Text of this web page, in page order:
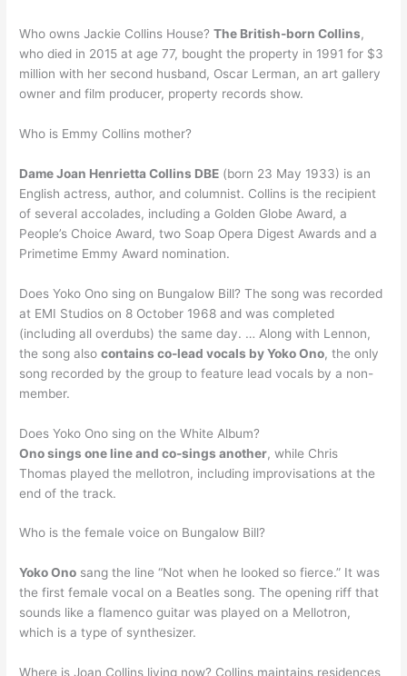
Who owns Jackie Collins House?The British-born Collins,
who died in 2015 at age 77, bought the property in 1991 for $3
million with her second husband, Oscar Lerman, an art gallery
owner and film producer, property records show.
Who is Emmy Collins mother?
Dame Joan Henrietta Collins DBE (born 23 May 1933) is an
English actress, author, and columnist. Collins is the recipient
of several accolades, including a Golden Globe Award, a
People’s Choice Award, two Soap Opera Digest Awards and a
Primetime Emmy Award nomination.
Does Yoko Ono sing on Bungalow Bill? The song was recorded
at EMI Studios on 8 October 1968 and was completed
(including all overdubs) the same day. … Along with Lennon,
the song alsocontains co-lead vocals by Yoko Ono, the only
song recorded by the group to feature lead vocals by a non-
member.
Does Yoko Ono sing on the White Album?
Ono sings one line and co-sings another, while Chris
Thomas played the mellotron, including improvisations at the
end of the track.
Who is the female voice on Bungalow Bill?
Yoko Ono sang the line “Not when he looked so fierce.” It was
the first female vocal on a Beatles song. The opening riff that
sounds like a flamenco guitar was played on a Mellotron,
which is a type of synthesizer.
Where is Joan Collins living now? Collins maintains residences